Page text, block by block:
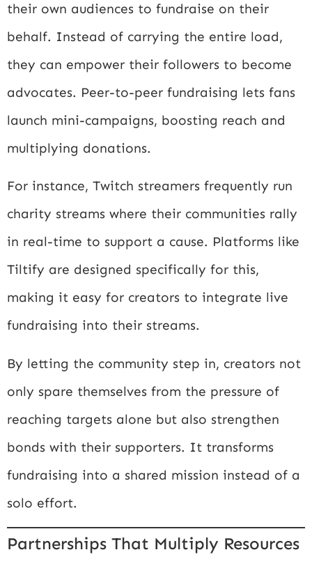
their own audiences to fundraise on their
behalf. Instead of carrying the entire load,
they can empower their followers to become
advocates. Peer-to-peer fundraising lets fans
launch mini-campaigns, boosting reach and
multiplying donations.
For instance, Twitch streamers frequently run
charity streams where their communities rally
in real-time to support a cause. Platforms like
Tiltify are designed specifically for this,
making it easy for creators to integrate live
fundraising into their streams.
By letting the community step in, creators not
only spare themselves from the pressure of
reaching targets alone but also strengthen
bonds with their supporters. It transforms
fundraising into a shared mission instead of a
solo effort.
Partnerships That Multiply Resources